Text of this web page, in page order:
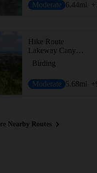
Moderate 6.44mi
Hike Route
Lakeway Canyonlands & Mt. Lakeway Scenic View
Birding
Moderate 5.68mi
Nearby Routes